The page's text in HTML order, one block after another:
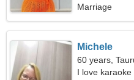
Marriage
Michele
60 years,
I love